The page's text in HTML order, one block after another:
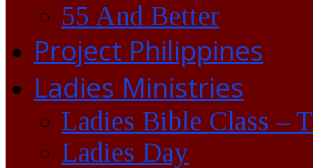
55 And Better
Project Philippines
Ladies Ministries
Ladies Bible Class –
Ladies Day